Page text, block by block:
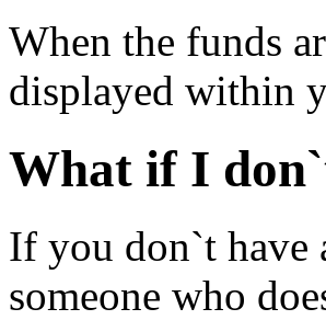
When the funds
displayed within
What if I
If you don`t have
someone who